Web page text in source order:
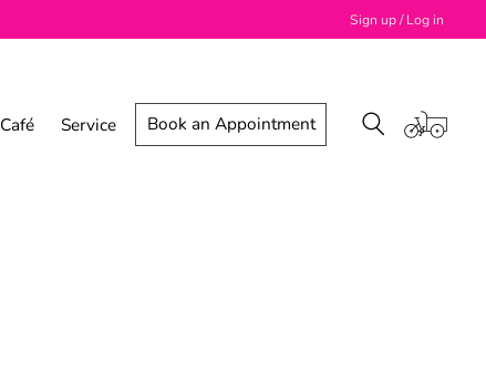
Sign up / Log in
Café Service Book an Appointment